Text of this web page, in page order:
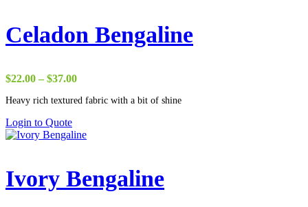
Celadon Bengaline
$22.00 – $37.00Price
$22.00
Heavy rich textured fabric with a bit of shine
Login to Quote
Ivory Bengaline